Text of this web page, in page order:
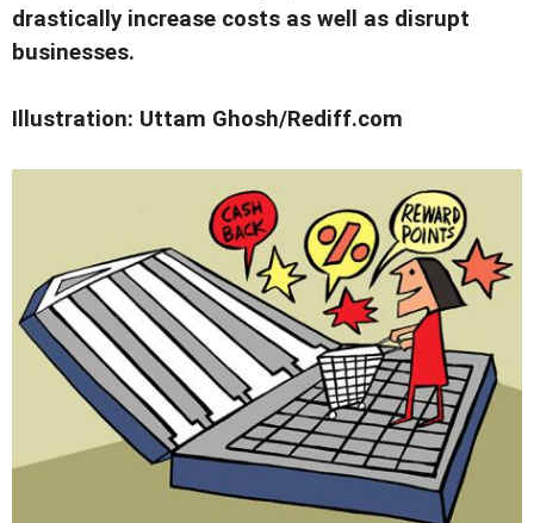
drastically increase costs as well as disrupt
businesses.
Illustration: Uttam Ghosh/Rediff.com